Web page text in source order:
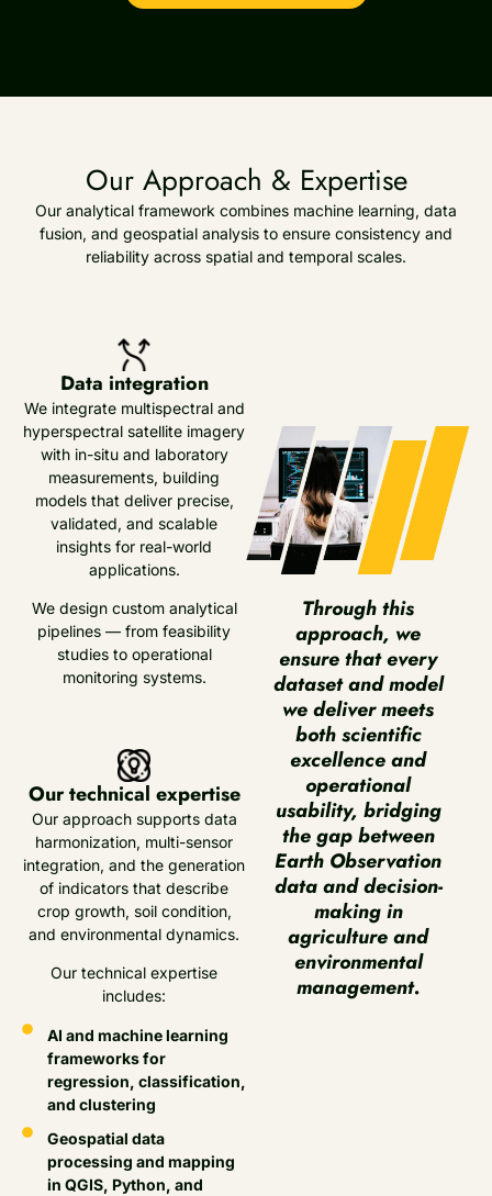
Our Approach & Expertise
Our analytical framework combines machine learning, data
fusion, and geospatial analysis to ensure consistency and
reliability across spatial and temporal scales.
Data integration
We integrate multispectral and
hyperspectral satellite imagery
with in-situ and laboratory
measurements, building
models that deliver precise,
validated, and scalable
insights for real-world
applications.
We design custom analytical
pipelines — from feasibility
studies to operational
monitoring systems.
Our technical expertise
Our approach supports data
harmonization, multi-sensor
integration, and the generation
of indicators that describe
crop growth, soil condition,
and environmental dynamics.
Our technical expertise
includes:
AI and machine learning
frameworks for
regression, classification,
and clustering
Geospatial data
processing and mapping
in QGIS, Python, and
Through this
approach, we
ensure that every
dataset and model
we deliver meets
both scientific
excellence and
operational
usability, bridging
the gap between
Earth Observation
data and decision-
making in
agriculture and
environmental
management.